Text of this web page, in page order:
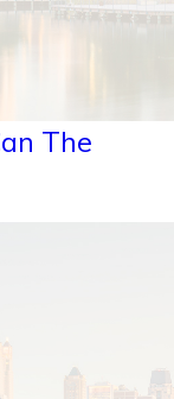
The